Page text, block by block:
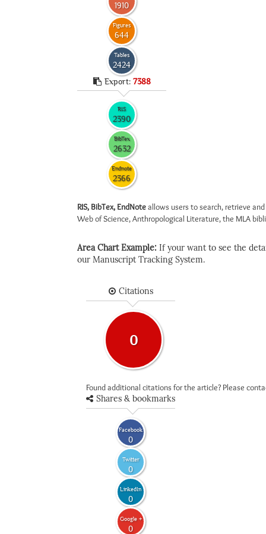
1910
Figures
644
Tables
2424
Export: 7388
RIS
2390
BibTex
2632
Endnote
2366
RIS, BibTex, EndNoteallows users to search, retrieve
Web of Science, Anthropological Literature, the MLA
Area Chart Example: If your want to see the
our Manuscript Tracking System.
Citations
0
Found additional citations for the article? Please
Shares & bookmarks
Facebook
0
Twitter
0
LinkedIn
0
Google +
0